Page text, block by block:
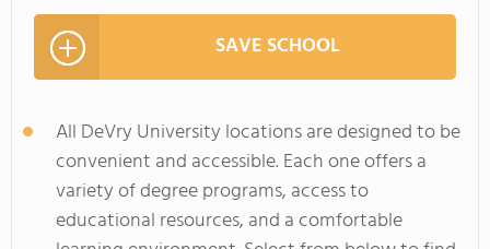
SAVE SCHOOL
All DeVry University locations are designed to be
convenient and accessible. Each one offers a
variety of degree programs, access to
educational resources, and a comfortable